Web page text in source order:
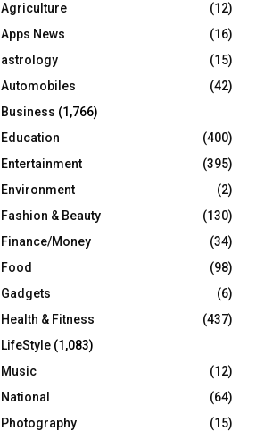
r
:
R
C
H
Agriculture
(12)
Apps News
(16)
astrology
(15)
Automobiles
(42)
Business (1,766)
Education
(400)
Entertainment
(395)
Environment
(2)
Fashion & Beauty
(130)
Finance/Money
(34)
Food
(98)
Gadgets
(6)
Health & Fitness
(437)
LifeStyle (1,083)
Music
(12)
National
(64)
Photography
(15)